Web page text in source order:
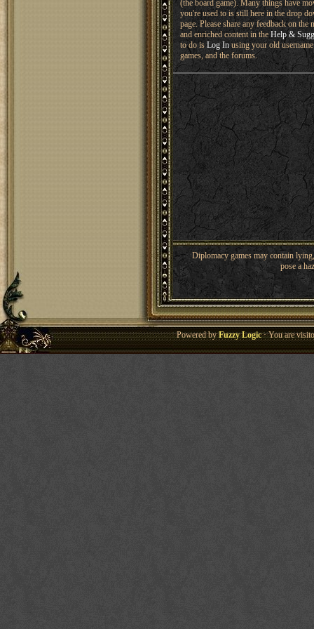
(the board game). Many things have
you're used to is still here in the drop
page. Please share any feedback on
and enriched content in the Help &
to do isLog Inusing your old
games, and the forums.
Diplomacy games may contain
pose a
Powered byFuzzy Logic· You are